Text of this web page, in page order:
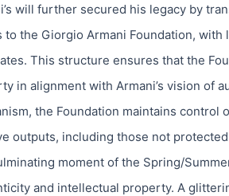
will further secured his legacy by
to the Giorgio Armani Foundation,
This structure ensures that the
in alignment with Armani’s vision of
the Foundation maintains
outputs, including those not protected
moment of the Spring/
and intellectual property. A